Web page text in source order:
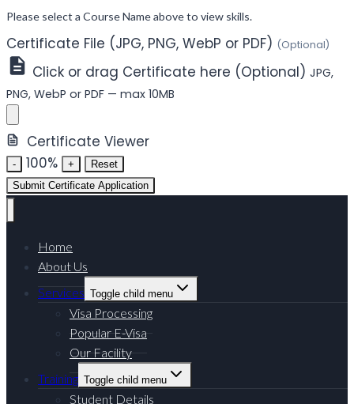
Please select a Course Name above to view skills.
Certificate File (JPG, PNG, WebP or PDF) (Optional)
Click or drag Certificate here (Optional) JPG,
PNG, WebP or PDF — max 10MB
Certificate Viewer
- 100% +
Reset
Submit Certificate Application
Home
About Us
Services Toggle child menu
Visa Processing
Popular E-Visa
Our Facility
Training Toggle child menu
Student Details